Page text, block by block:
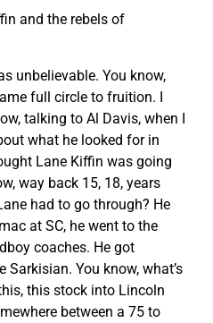
and the rebels of
unbelievable. You know,
full circle to fruition. I
talking to Al Davis, when I
what he looked for in
Lane Kiffin was going
way back 15, 18, years
had to go through? He
at SC, he went to the
coaches. He got
Sarkisian. You know, what’s
this stock into Lincoln
between a 75 to